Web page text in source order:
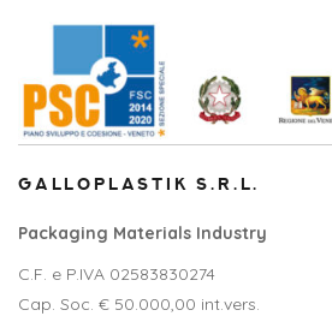
GALLOPLASTIK S.R.L.
Packaging Materials Industry
C.F. e P.IVA 02583830274
Cap. Soc. € 50.000,00 int.vers.